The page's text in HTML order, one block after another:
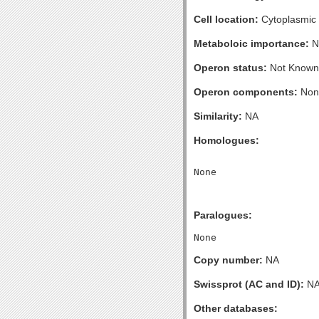
Cell location: Cytoplasmic
Metaboloic importance:
Operon status: Not Known
Operon components:
Similarity: NA
Homologues:
Paralogues:
Copy number: NA
Swissprot (AC and ID):
Other databases: